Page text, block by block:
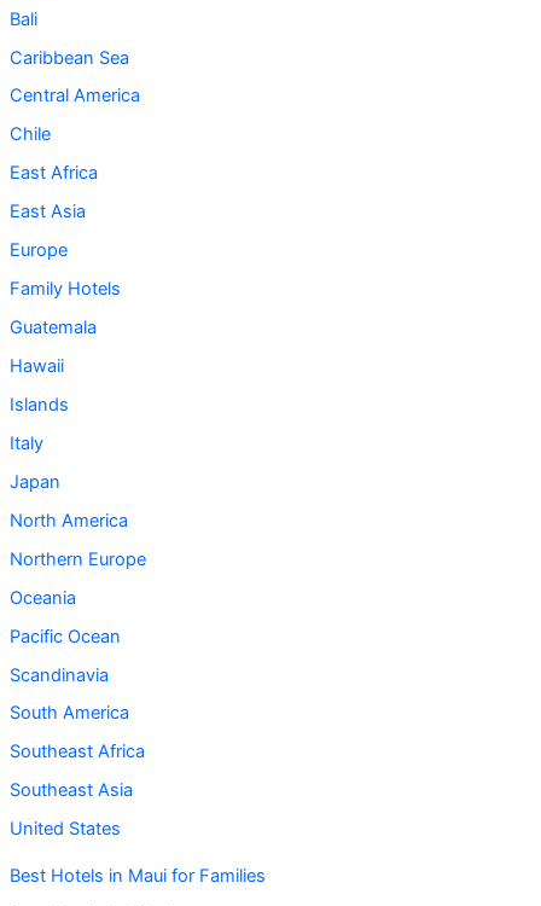
Bali
Caribbean Sea
Central America
Chile
East Africa
East Asia
Europe
Family Hotels
Guatemala
Hawaii
Islands
Italy
Japan
North America
Northern Europe
Oceania
Pacific Ocean
Scandinavia
South America
Southeast Africa
Southeast Asia
United States
Best Hotels in Maui for Families